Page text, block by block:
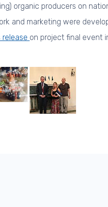
organic producers on
and marketing were
release on project final event